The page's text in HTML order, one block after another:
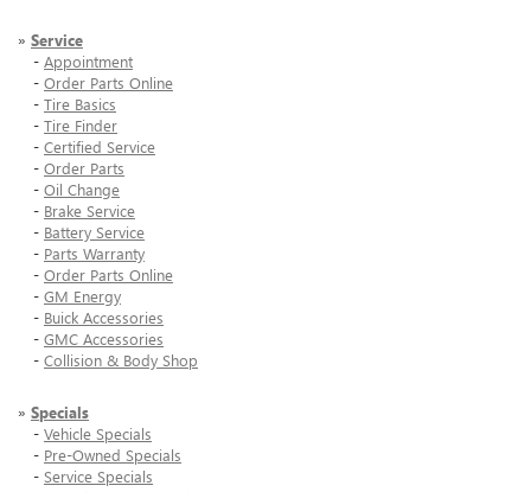
» Service
- Appointment
- Order Parts Online
- Tire Basics
- Tire Finder
- Certified Service
- Order Parts
- Oil Change
- Brake Service
- Battery Service
- Parts Warranty
- Order Parts Online
- GM Energy
- Buick Accessories
- GMC Accessories
- Collision & Body Shop
» Specials
- Vehicle Specials
- Pre-Owned Specials
- Service Specials